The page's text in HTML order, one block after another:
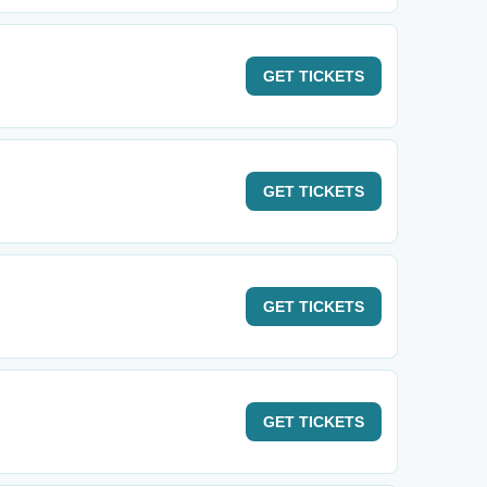
GET TICKETS
GET TICKETS
GET TICKETS
GET TICKETS